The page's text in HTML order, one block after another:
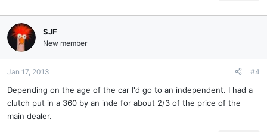
SJF
New member
Jan 17, 2013 #4
Depending on the age of the car I'd go to an independent. I had a
clutch put in a 360 by an inde for about 2/3 of the price of the
main dealer.